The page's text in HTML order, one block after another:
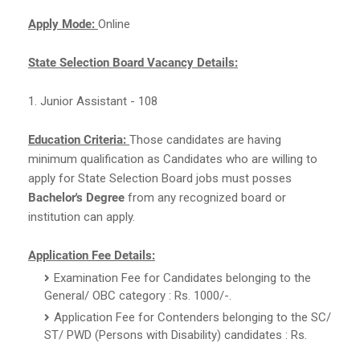
Apply Mode: Online
State Selection Board Vacancy Details:
1. Junior Assistant - 108
Education Criteria: Those candidates are having
minimum qualification as Candidates who are willing to
apply for State Selection Board jobs must posses
Bachelor's Degree from any recognized board or
institution can apply.
Application Fee Details:
Examination Fee for Candidates belonging to the
General/ OBC category : Rs. 1000/-.
Application Fee for Contenders belonging to the SC/
ST/ PWD (Persons with Disability) candidates : Rs.